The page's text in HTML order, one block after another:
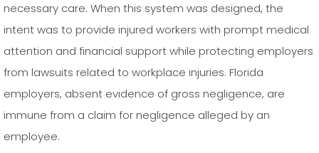
necessary care. When this system was designed, the
intent was to provide injured workers with prompt medical
attention and financial support while protecting employers
from lawsuits related to workplace injuries. Florida
employers, absent evidence of gross negligence, are
immune from a claim for negligence alleged by an
employee.